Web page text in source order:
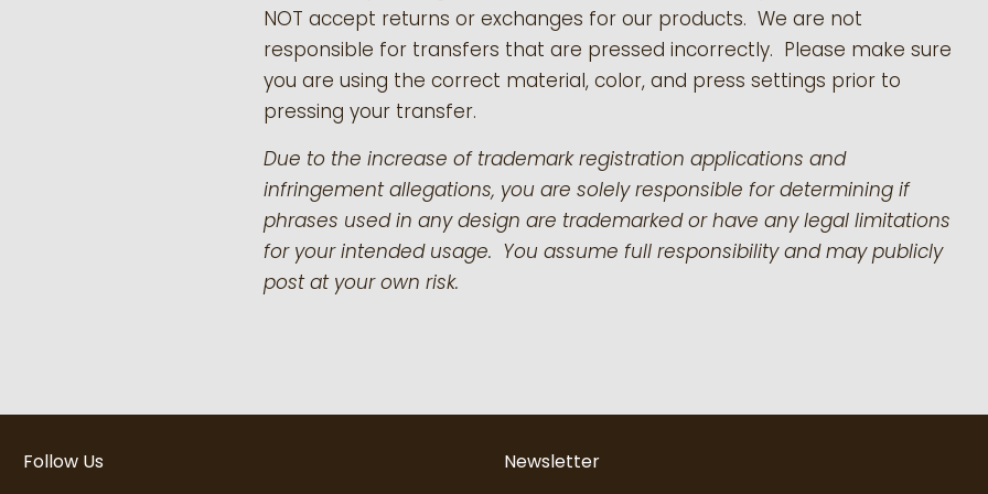
NOT accept returns or exchanges for our products. We are not
responsible for transfers that are pressed incorrectly. Please make sure
you are using the correct material, color, and press settings prior to
pressing your transfer.
Due to the increase of trademark registration applications and
infringement allegations, you are solely responsible for determining if
phrases used in any design are trademarked or have any legal limitations
for your intended usage. You assume full responsibility and may publicly
post at your own risk.
Follow Us Newsletter